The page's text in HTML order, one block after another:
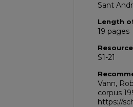
Sant
Length
19 pages
S1-21
Vann,
corpus
https://